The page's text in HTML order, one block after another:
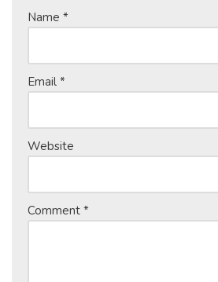
Name *
Email *
Website
Comment *